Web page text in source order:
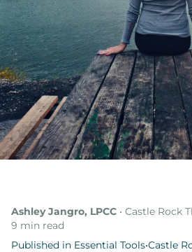
Online Therapy
Therapy Specialties
About
About Ashley
Blog & Articles
Podcast
Ashley Jangro, LPCC • Castle Rock
9 min read
Published in Essential Tools•Castle